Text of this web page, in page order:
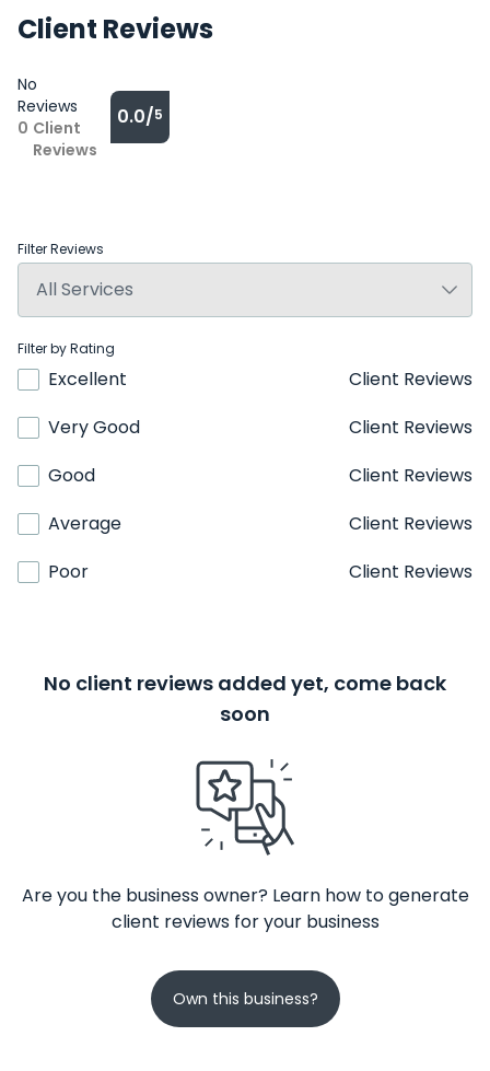
Client Reviews
No
Reviews
0 Client
Reviews
0.0/5
Filter Reviews
Filter by Rating
Excellent
Client Reviews
Very Good
Client Reviews
Good
Client Reviews
Average
Client Reviews
Poor
Client Reviews
No client reviews added yet, come back
soon
Are you the business owner? Learn how to generate
client reviews for your business
Own this business?